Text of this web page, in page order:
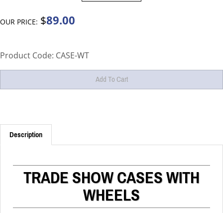
OUR PRICE: $89.00
Product Code: CASE-WT
Description
TRADE SHOW CASES WITH
WHEELS